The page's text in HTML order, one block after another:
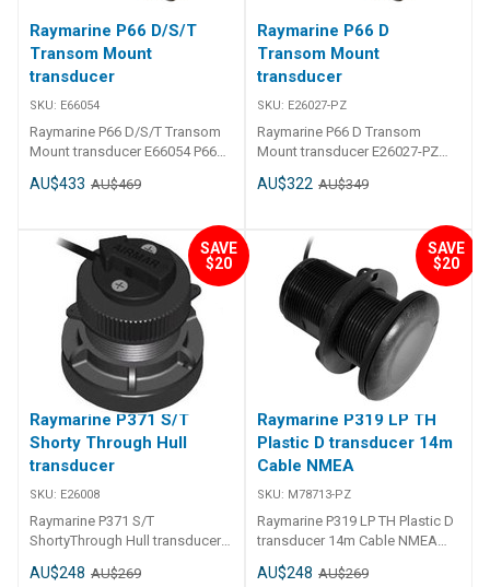
Raymarine P66 D/S/T
Transom Mount
transducer
SKU: E66054
Raymarine P66 D/S/T Transom
Mount transducer E66054 P66
transducer
AU$433 AU$469
Raymarine P66 D
Transom Mount
transducer
SKU: E26027-PZ
Raymarine P66 D Transom
Mount transducer E26027-PZ
transducer bare wire model
AU$322 AU$349
SAVE
$20
Raymarine P371 S/T
Shorty Through Hull
transducer
SKU: E26008
Raymarine P371 S/T
ShortyThrough Hull transducer
Through Hull transducer
AU$248 AU$269
SAVE
$20
Raymarine P319 LP TH
Plastic D transducer 14m
Cable NMEA
SKU: M78713-PZ
Raymarine P319 LP TH Plastic D
transducer 14m Cable NMEA
AU$248 AU$269